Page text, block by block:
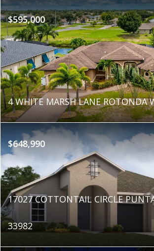
$595,000
4 WHITE MARSH LANE ROTONDA
$648,990
17027 COTTONTAIL CIRCLE
33982